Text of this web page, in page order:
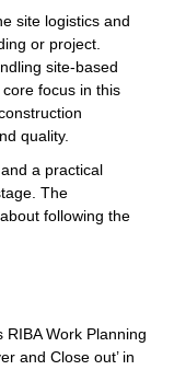
site logistics and
or project.
site-based
focus in this
quality.
a practical
The
following the
RIBA Work Planning
and Close out’ in